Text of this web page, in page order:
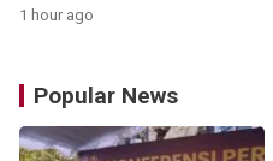
1 hour ago
Popular News